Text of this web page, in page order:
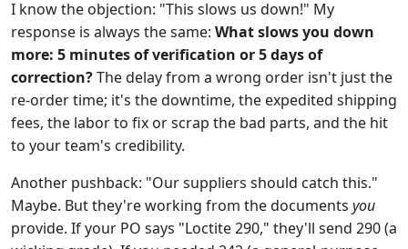
I know the objection: "This slows us down!" My
response is always the same: What slows you down
more: 5 minutes of verification or 5 days of
correction?The delay from a wrong order isn't just the
re-order time; it's the downtime, the expedited shipping
fees, the labor to fix or scrap the bad parts, and the hit
to your team's credibility.
Another pushback: "Our suppliers should catch this."
Maybe. But they're working from the documents you
provide. If your PO says "Loctite 290," they'll send 290 (a